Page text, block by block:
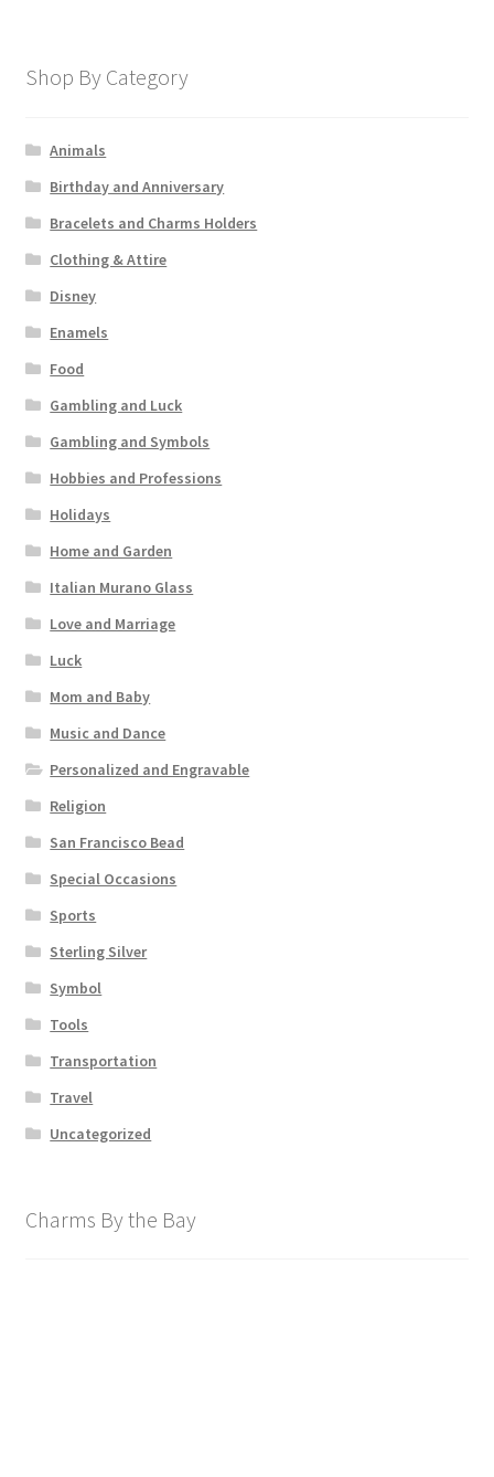
Shop By Category
Animals
Birthday and Anniversary
Bracelets and Charms Holders
Clothing & Attire
Disney
Enamels
Food
Gambling and Luck
Gambling and Symbols
Hobbies and Professions
Holidays
Home and Garden
Italian Murano Glass
Love and Marriage
Luck
Mom and Baby
Music and Dance
Personalized and Engravable
Religion
San Francisco Bead
Special Occasions
Sports
Sterling Silver
Symbol
Tools
Transportation
Travel
Uncategorized
Charms By the Bay